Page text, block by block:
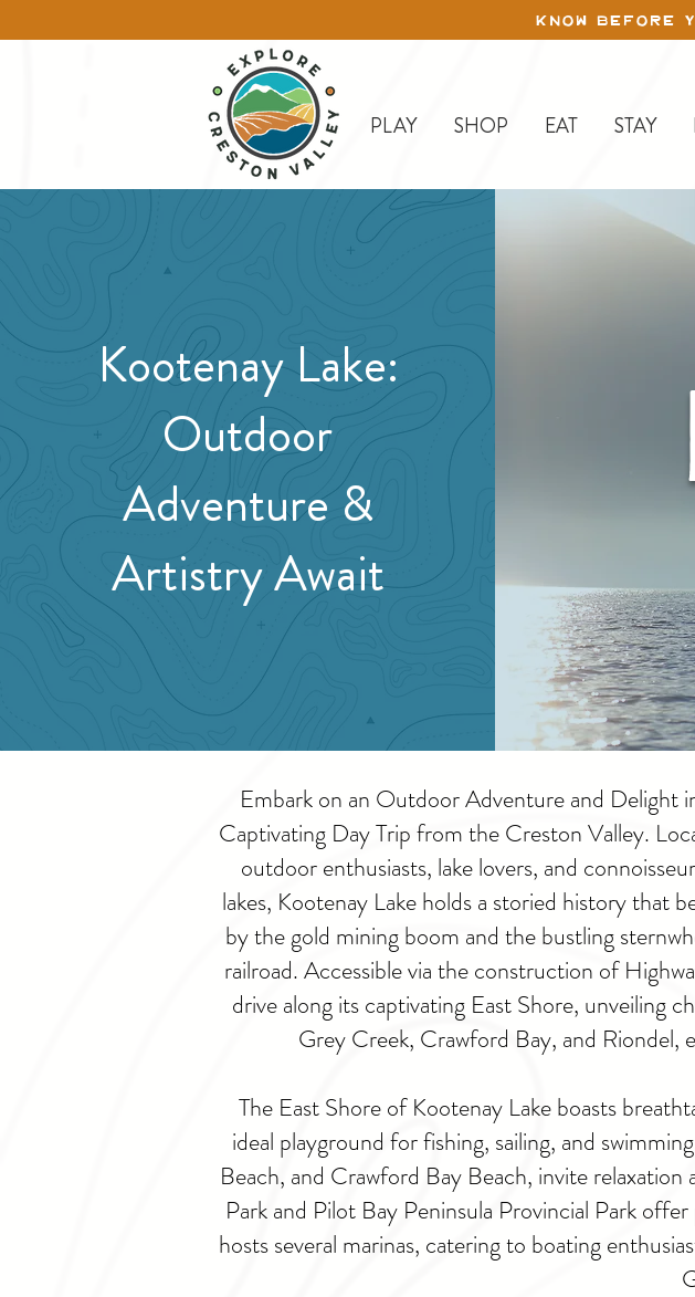
KNOW
PLAY SHOP EAT STAY
Kootenay Lake:
Outdoor
Adventure &
Artistry Await
Embark on an Outdoor Adventure and Delight
Captivating Day Trip from the Creston Valley.
outdoor enthusiasts, lake lovers, and
lakes, Kootenay Lake holds a storied history that
by the gold mining boom and the bustling
railroad. Accessible via the construction of
drive along its captivating East Shore, unveiling
Grey Creek, Crawford Bay, and Riondel,
The East Shore of Kootenay Lake boasts
ideal playground for fishing, sailing, and
Beach, and Crawford Bay Beach, invite
Park and Pilot Bay Peninsula Provincial Park
hosts several marinas, catering to boating